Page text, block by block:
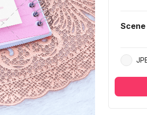
Scene